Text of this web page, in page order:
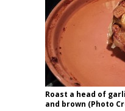
Roast a head of
and brown (Photo